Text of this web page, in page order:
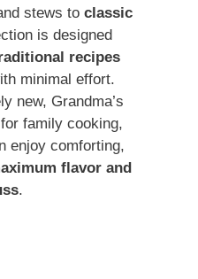
stews to classic
is designed
recipes
minimal effort.
new, Grandma’s
family cooking,
enjoy comforting,
flavor and
.